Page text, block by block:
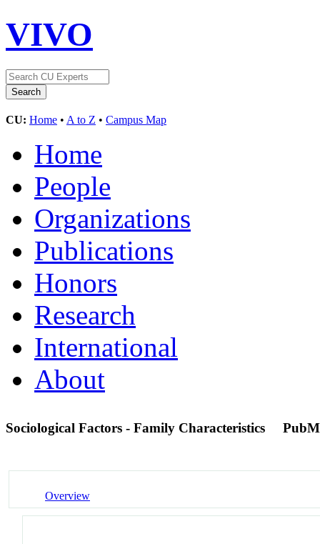
VIVO
CU: Home • A to Z • Campus Map
Home
People
Organizations
Publications
Honors
Research
International
About
Sociological Factors - Family Characteristics
Overview